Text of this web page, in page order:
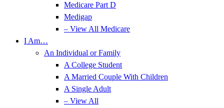
Medicare Part D
Medigap
– View All Medicare
I Am…
An Individual or Family
A College Student
A Married Couple With Children
A Single Adult
– View All